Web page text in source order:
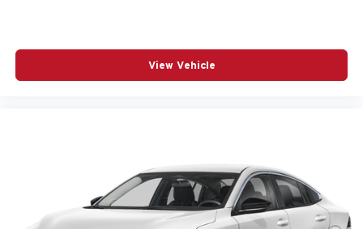
View Vehicle